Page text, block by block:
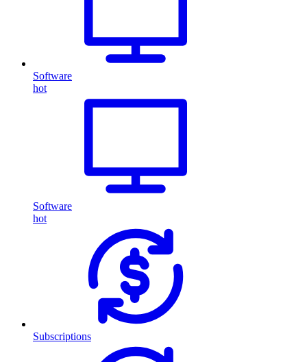
Software
hot
Software
hot
Subscriptions